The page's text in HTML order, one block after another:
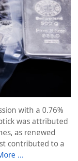
with a 0.76%
was attributed
as renewed
contributed to a
…